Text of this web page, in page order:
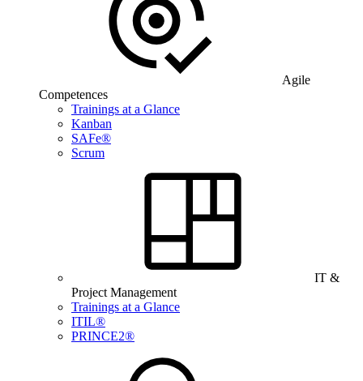
Agile
Competences
Trainings at a Glance
Kanban
SAFe®
Scrum
IT &
Project Management
Trainings at a Glance
ITIL®
PRINCE2®